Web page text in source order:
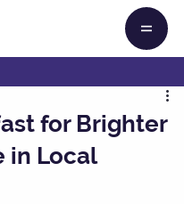
for Brighter
in Local